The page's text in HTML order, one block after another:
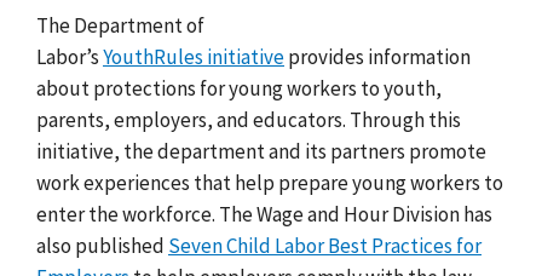
The Department of
Labor’sYouthRules initiativeprovides information
about protections for young workers to youth,
parents, employers, and educators. Through this
initiative, the department and its partners promote
work experiences that help prepare young workers to
enter the workforce. The Wage and Hour Division has
also published Seven Child Labor Best Practices for